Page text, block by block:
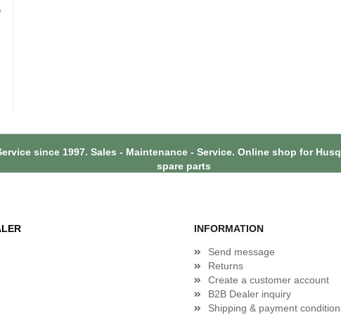
since 1997. Sales - Maintenance - Service. Online shop for
spare parts
INFORMATION
Send message
Returns
Create a customer account
B2B Dealer inquiry
Shipping & payment